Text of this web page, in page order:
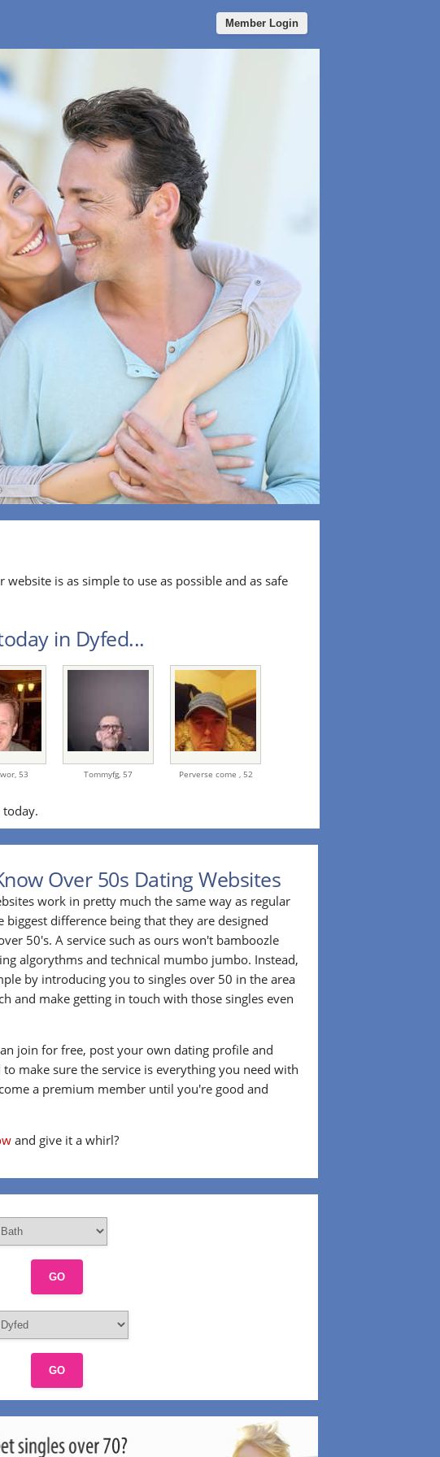
Member Login
is as simple to use as possible and as safe
in Dyfed...
53 Tommyfg, 57 Perverse come , 52
Over 50s Dating Websites
work in pretty much the same way as regular
biggest difference being that they are designed
50's. A service such as ours won't bamboozle
algorythms and technical mumbo jumbo. Instead,
by introducing you to singles over 50 in the area
and make getting in touch with those singles even
join for free, post your own dating profile and
make sure the service is everything you need with
a premium member until you're good and
and give it a whirl?
GO
GO